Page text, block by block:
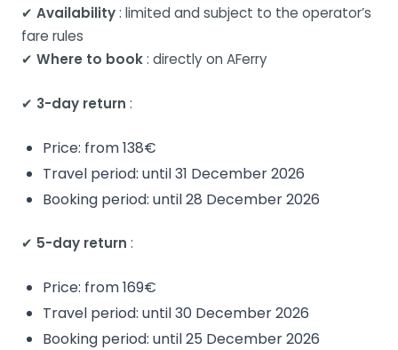
✔ Availability: limited and subject to the operator’s
fare rules
✔ Where to book: directly on AFerry
✔ 3-day return :
Price: from 138€
Travel period: until 31 December 2026
Booking period: until 28 December 2026
✔ 5-day return :
Price: from 169€
Travel period: until 30 December 2026
Booking period: until 25 December 2026